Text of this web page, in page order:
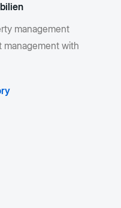
management
management with